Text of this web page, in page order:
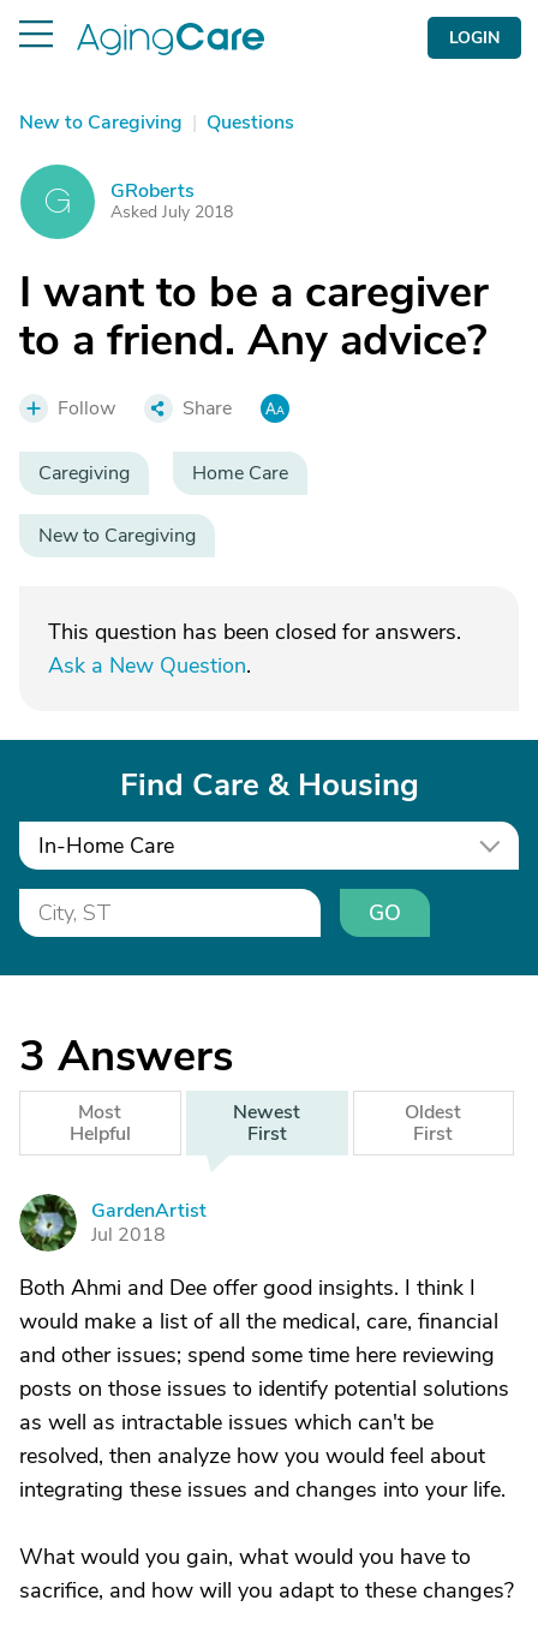
LOGIN
New to Caregiving | Questions
G GRoberts
Asked July 2018
I want to be a caregiver
to a friend. Any advice?
Follow Share
Caregiving Home Care
New to Caregiving
This question has been closed for answers.
Ask a New Question.
Find Care & Housing
In-Home Care
GO
3 Answers
Most
Helpful
Newest
First
Oldest
First
G
GardenArtist
Jul 2018
Both Ahmi and Dee offer good insights. I think I
would make a list of all the medical, care, financial
and other issues; spend some time here reviewing
posts on those issues to identify potential solutions
as well as intractable issues which can't be
resolved, then analyze how you would feel about
integrating these issues and changes into your life.
What would you gain, what would you have to
sacrifice, and how will you adapt to these changes?